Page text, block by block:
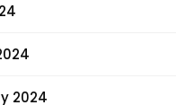
2024